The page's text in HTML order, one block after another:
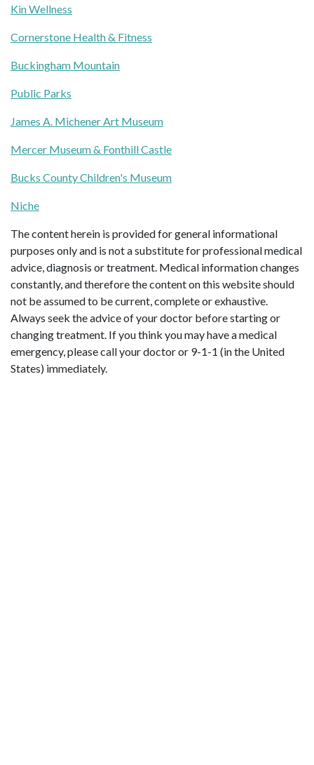
Kin Wellness
Cornerstone Health & Fitness
Buckingham Mountain
Public Parks
James A. Michener Art Museum
Mercer Museum & Fonthill Castle
Bucks County Children's Museum
Niche
The content herein is provided for general informational
purposes only and is not a substitute for professional medical
advice, diagnosis or treatment. Medical information changes
constantly, and therefore the content on this website should
not be assumed to be current, complete or exhaustive.
Always seek the advice of your doctor before starting or
changing treatment. If you think you may have a medical
emergency, please call your doctor or 9-1-1 (in the United
States) immediately.